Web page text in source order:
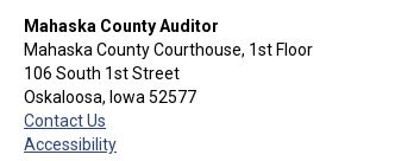
Mahaska County Auditor
Mahaska County Courthouse, 1st Floor
106 South 1st Street
Oskaloosa, Iowa 52577
Contact Us
Accessibility